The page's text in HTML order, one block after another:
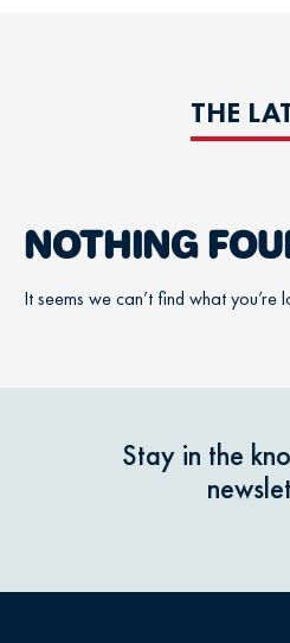
THE
NOTHING
It seems we can’t find what you’re
Stay in the